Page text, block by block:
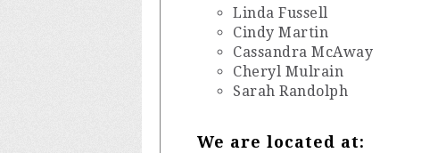
Linda Fussell
Cindy Martin
Cassandra McAway
Cheryl Mulrain
Sarah Randolph
We are located at: